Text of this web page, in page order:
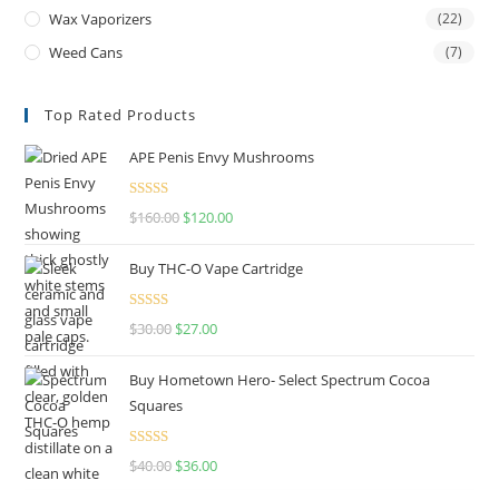
Wax Vaporizers (22)
Weed Cans (7)
Top Rated Products
APE Penis Envy Mushrooms
Rated4.67
$160.00 $120.00
Buy THC-O Vape Cartridge
Rated4.50
$30.00 $27.00
Buy Hometown Hero- Select Spectrum Cocoa
Squares
Rated
$40.00 $36.00